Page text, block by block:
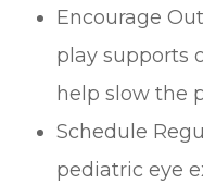
Encourage
play supports
help slow the
Schedule
pediatric eye